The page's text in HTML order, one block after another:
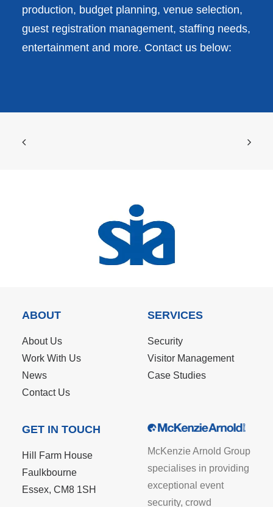
production, budget planning, venue selection,
guest registration management, staffing needs,
entertainment and more. Contact us below:
ABOUT
About Us
Work With Us
News
Contact Us
SERVICES
Security
Visitor Management
Case Studies
GET IN TOUCH
Hill Farm House
Faulkbourne
Essex, CM8 1SH
McKenzie Arnold Group
specialises in providing
exceptional event
security, crowd